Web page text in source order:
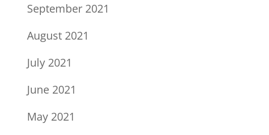
September 2021
August 2021
July 2021
June 2021
May 2021